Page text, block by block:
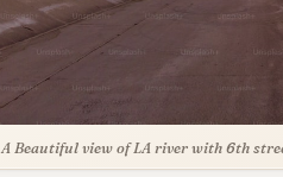
A Beautiful view of LA river with 6th